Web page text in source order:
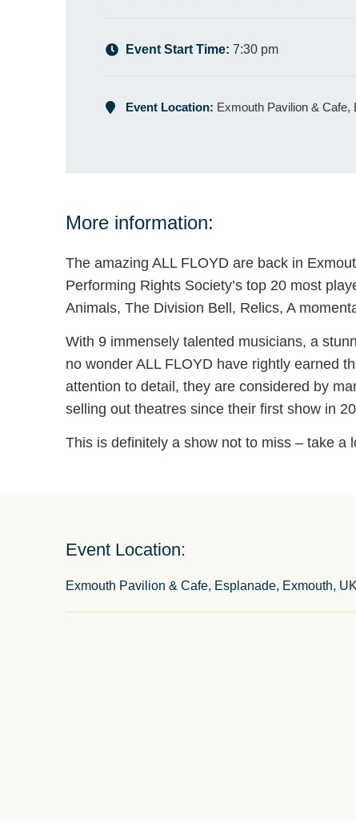
Event Start Time: 7:30 pm
Event Location: Exmouth Pavilion & Cafe,
More information:
The amazing ALL FLOYD are back in
Performing Rights Society’s top 20 most
Animals, The Division Bell, Relics, A
With 9 immensely talented musicians, a
no wonder ALL FLOYD have rightly earned
attention to detail, they are considered by
selling out theatres since their first show in
This is definitely a show not to miss – take a
Event Location:
Exmouth Pavilion & Cafe, Esplanade, Exmouth, UK